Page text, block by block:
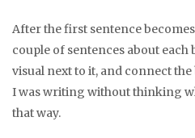
After the first sentence
couple of sentences about
visual next to it, and connect
I was writing without thinking
that way.